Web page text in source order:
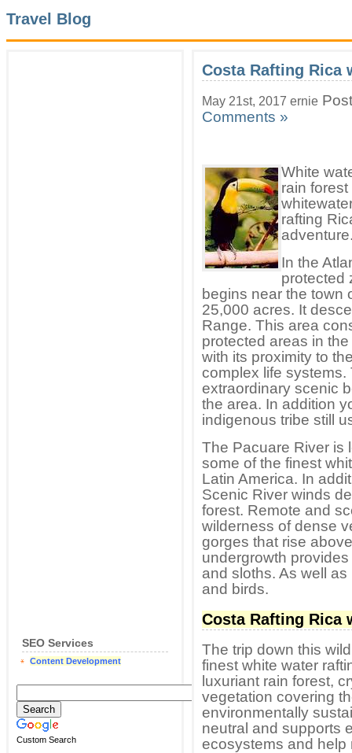
Travel Blog
SEO Services
Content Development
Custom Search
Costa Rafting Rica
May 21st, 2017 ernie
Comments »
White
rain
rafting
In the
protected
begins near the town
25,000 acres. It
Range. This area
protected areas in
with its proximity to
complex life
extraordinary scenic
the area. In addition
indigenous tribe still
The Pacuare River is
some of the finest
Latin America. In
Scenic River winds
forest. Remote and
wilderness of dense
gorges that rise
undergrowth
and sloths. As well
and birds.
Costa Rafting Rica
The trip down this
finest white water
luxuriant rain forest,
vegetation covering
environmentally
neutral and supports
ecosystems and help